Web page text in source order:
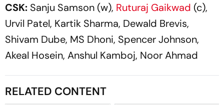
CSK: Sanju Samson (w), Ruturaj Gaikwad (c),
Urvil Patel, Kartik Sharma, Dewald Brevis,
Shivam Dube, MS Dhoni, Spencer Johnson,
Akeal Hosein, Anshul Kamboj, Noor Ahmad
RELATED CONTENT